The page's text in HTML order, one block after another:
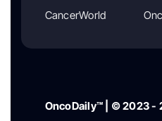
CancerWorld
OncoDaily™ | © 2023 -